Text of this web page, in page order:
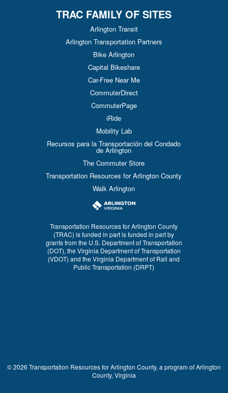
TRAC FAMILY OF SITES
Arlington Transit
Arlington Transportation Partners
Bike Arlington
Capital Bikeshare
Car-Free Near Me
CommuterDirect
CommuterPage
iRide
Mobility Lab
Recursos para la Transportación del Condado
de Arlington
The Commuter Store
Transportation Resources for Arlington County
Walk Arlington
Transportation Resources for Arlington County
(TRAC) is funded in part is funded in part by
grants from the U.S. Department of Transportation
(DOT), the Virginia Department of Transportation
(VDOT) and the Virginia Department of Rail and
Public Transportation (DRPT)
© 2026 Transportation Resources for Arlington County, a program of Arlington
County, Virginia